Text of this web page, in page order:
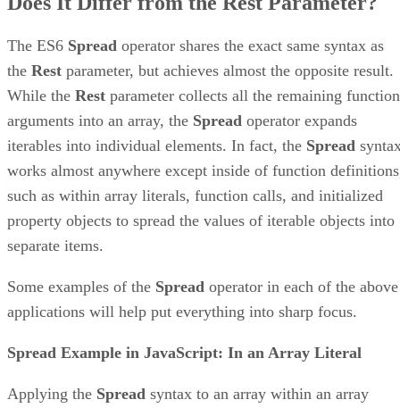
The ES6 Spread operator shares the exact same syntax as
the Rest parameter, but achieves almost the opposite result.
While the Rest parameter collects all the remaining function
arguments into an array, the Spread operator expands
iterables into individual elements. In fact, the Spread
works almost anywhere except inside of function
such as within array literals, function calls, and initialized
property objects to spread the values of iterable objects into
separate items.
Some examples of the Spread operator in each of the above
applications will help put everything into sharp focus.
Spread Example in JavaScript: In an Array Literal
Applying the Spread syntax to an array within an array